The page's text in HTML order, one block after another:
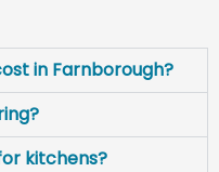
in Farnborough?
kitchens?